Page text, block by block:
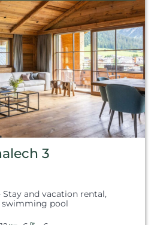
3
and vacation rental,
swimming pool